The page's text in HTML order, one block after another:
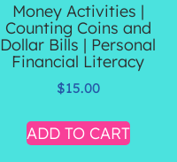
Money Activities |
Counting Coins and
Dollar Bills | Personal
Financial Literacy
$15.00
ADD TO CART